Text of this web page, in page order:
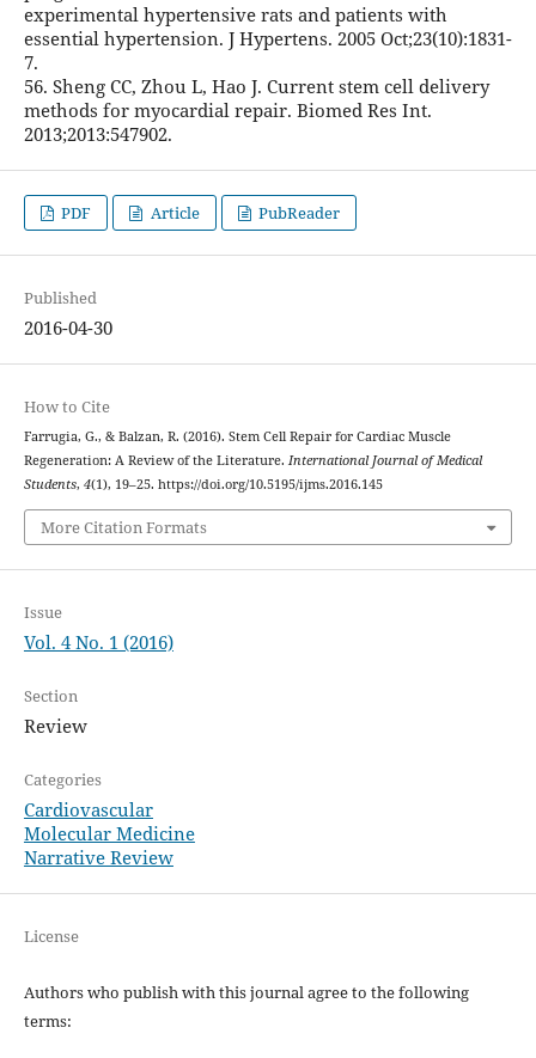
experimental hypertensive rats and patients with
essential hypertension. J Hypertens. 2005 Oct;23(10):1831-
7.
56. Sheng CC, Zhou L, Hao J. Current stem cell delivery
methods for myocardial repair. Biomed Res Int.
2013;2013:547902.
PDF Article PubReader
Published
2016-04-30
How to Cite
Farrugia, G., & Balzan, R. (2016). Stem Cell Repair for Cardiac Muscle
Regeneration: A Review of the Literature. International Journal of Medical
Students, 4(1), 19–25. https://doi.org/10.5195/ijms.2016.145
More Citation Formats
Issue
Vol. 4 No. 1 (2016)
Section
Review
Categories
Cardiovascular
Molecular Medicine
Narrative Review
License
Authors who publish with this journal agree to the following
terms: